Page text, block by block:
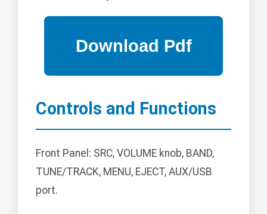
Controls and Functions
Front Panel: SRC, VOLUME knob, BAND,
TUNE/TRACK, MENU, EJECT, AUX/USB
port.